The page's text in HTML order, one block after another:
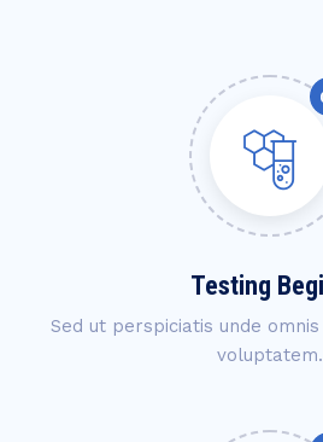
Testing
Sed ut perspiciatis unde
voluptatem.